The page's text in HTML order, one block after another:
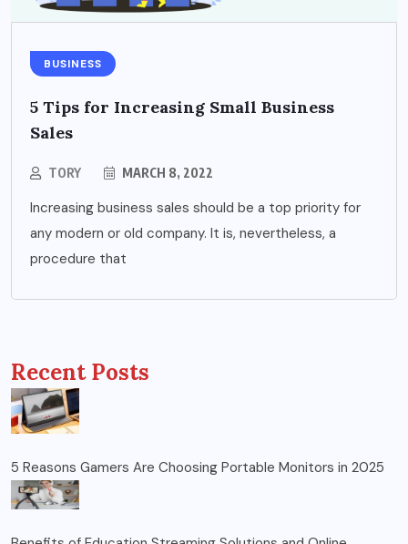
BUSINESS
5 Tips for Increasing Small Business
Sales
TORY MARCH 8, 2022
Increasing business sales should be a top priority for
any modern or old company. It is, nevertheless, a
procedure that
Recent Posts
5 Reasons Gamers Are Choosing Portable Monitors in 2025